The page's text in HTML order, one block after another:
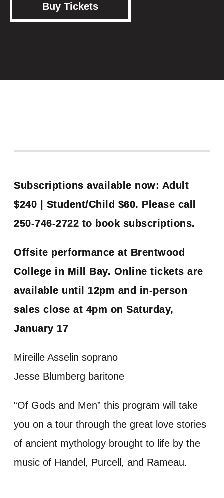
Buy Tickets
Subscriptions available now: Adult
$240 | Student/Child $60. Please call
250-746-2722 to book subscriptions.
Offsite performance at Brentwood
College in Mill Bay. Online tickets are
available until 12pm and in-person
sales close at 4pm on Saturday,
January 17
Mireille Asselin soprano
Jesse Blumberg baritone
“Of Gods and Men” this program will take
you on a tour through the great love stories
of ancient mythology brought to life by the
music of Handel, Purcell, and Rameau.